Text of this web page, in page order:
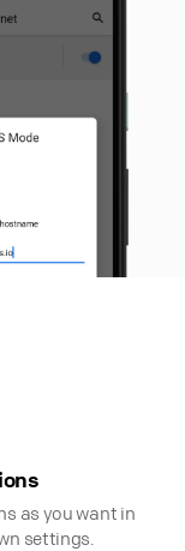
as you want in
settings.